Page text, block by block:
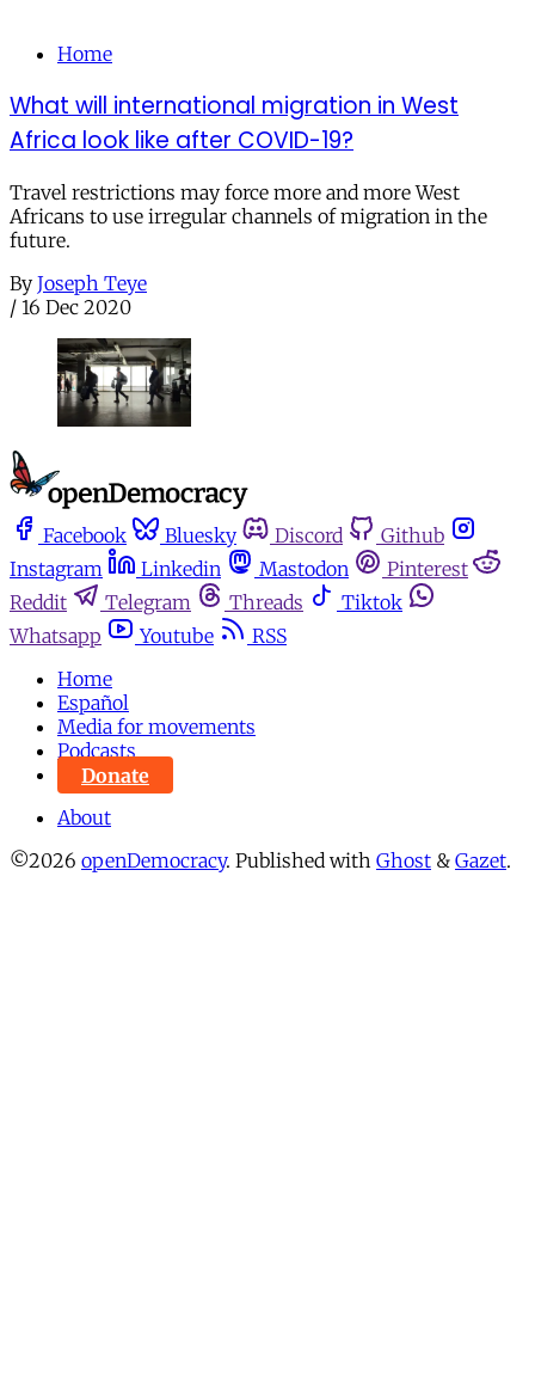
Home
What will international migration in West
Africa look like after COVID-19?
Travel restrictions may force more and more West
Africans to use irregular channels of migration in the
future.
By Joseph Teye
/ 16 Dec 2020
Facebook Bluesky Discord
Github
Instagram
Linkedin Mastodon
Pinterest
Reddit
Telegram Threads
Tiktok
Whatsapp
Youtube
RSS
Home
Español
Media for movements
Podcasts
Donate
About
©2026 openDemocracy. Published with Ghost & Gazet.